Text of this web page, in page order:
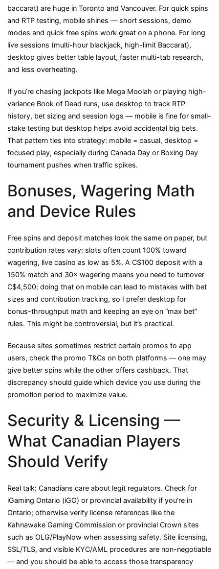
baccarat) are huge in Toronto and Vancouver. For quick spins
and RTP testing, mobile shines — short sessions, demo
modes and quick free spins work great on a phone. For long
live sessions (multi-hour blackjack, high-limit Baccarat),
desktop gives better table layout, faster multi-tab research,
and less overheating.
If you’re chasing jackpots like Mega Moolah or playing high-
variance Book of Dead runs, use desktop to track RTP
history, bet sizing and session logs — mobile is fine for small-
stake testing but desktop helps avoid accidental big bets.
That pattern ties into strategy: mobile = casual, desktop =
focused play, especially during Canada Day or Boxing Day
tournament pushes when traffic spikes.
Bonuses, Wagering Math
and Device Rules
Free spins and deposit matches look the same on paper, but
contribution rates vary: slots often count 100% toward
wagering, live casino as low as 5%. A C$100 deposit with a
150% match and 30× wagering means you need to turnover
C$4,500; doing that on mobile can lead to mistakes with bet
sizes and contribution tracking, so I prefer desktop for
bonus-throughput math and keeping an eye on “max bet”
rules. This might be controversial, but it’s practical.
Because sites sometimes restrict certain promos to app
users, check the promo T&Cs on both platforms — one may
give better spins while the other offers cashback. That
discrepancy should guide which device you use during the
promotion period to maximize value.
Security & Licensing —
What Canadian Players
Should Verify
Real talk: Canadians care about legit regulators. Check for
iGaming Ontario (iGO) or provincial availability if you’re in
Ontario; otherwise verify license references like the
Kahnawake Gaming Commission or provincial Crown sites
such as OLG/PlayNow when assessing safety. Site licensing,
SSL/TLS, and visible KYC/AML procedures are non-negotiable
— and you should be able to access those transparency